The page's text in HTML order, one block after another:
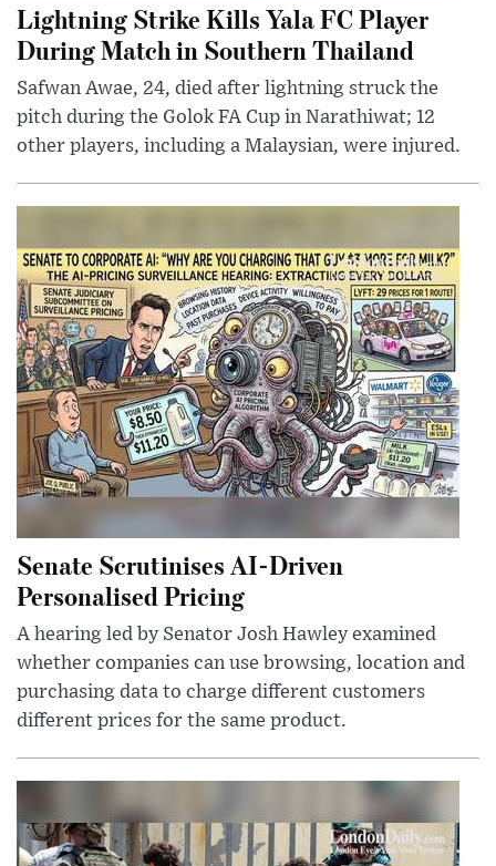
Lightning Strike Kills Yala FC Player
During Match in Southern Thailand
Safwan Awae, 24, died after lightning struck the
pitch during the Golok FA Cup in Narathiwat; 12
other players, including a Malaysian, were injured.
Senate Scrutinises AI-Driven
Personalised Pricing
A hearing led by Senator Josh Hawley examined
whether companies can use browsing, location and
purchasing data to charge different customers
different prices for the same product.